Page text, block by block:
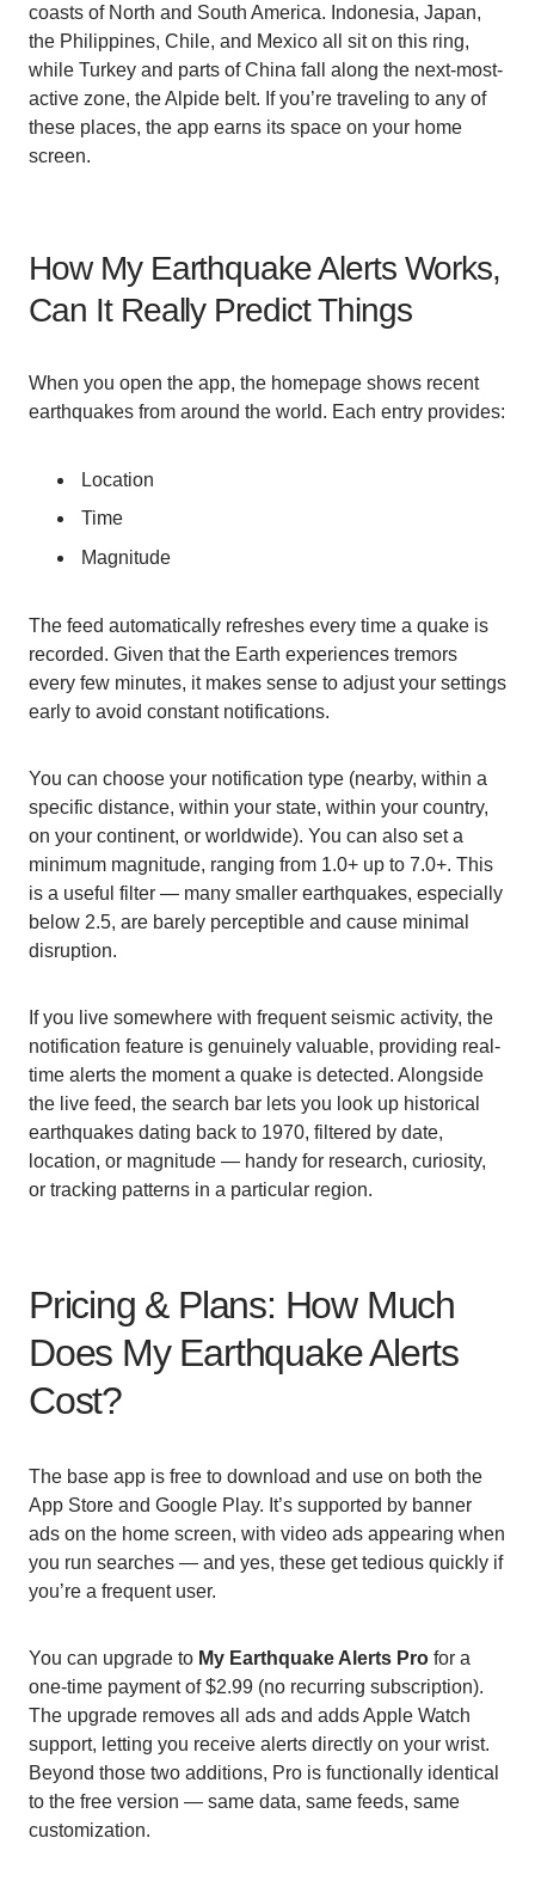
coasts of North and South America. Indonesia, Japan,
the Philippines, Chile, and Mexico all sit on this ring,
while Turkey and parts of China fall along the next-most-
active zone, the Alpide belt. If you’re traveling to any of
these places, the app earns its space on your home
screen.
How My Earthquake Alerts Works,
Can It Really Predict Things
When you open the app, the homepage shows recent
earthquakes from around the world. Each entry provides:
Location
Time
Magnitude
The feed automatically refreshes every time a quake is
recorded. Given that the Earth experiences tremors
every few minutes, it makes sense to adjust your settings
early to avoid constant notifications.
You can choose your notification type (nearby, within a
specific distance, within your state, within your country,
on your continent, or worldwide). You can also set a
minimum magnitude, ranging from 1.0+ up to 7.0+. This
is a useful filter — many smaller earthquakes, especially
below 2.5, are barely perceptible and cause minimal
disruption.
If you live somewhere with frequent seismic activity, the
notification feature is genuinely valuable, providing real-
time alerts the moment a quake is detected. Alongside
the live feed, the search bar lets you look up historical
earthquakes dating back to 1970, filtered by date,
location, or magnitude — handy for research, curiosity,
or tracking patterns in a particular region.
Pricing & Plans: How Much
Does My Earthquake Alerts
Cost?
The base app is free to download and use on both the
App Store and Google Play. It’s supported by banner
ads on the home screen, with video ads appearing when
you run searches — and yes, these get tedious quickly if
you’re a frequent user.
You can upgrade to My Earthquake Alerts Pro for a
one-time payment of $2.99 (no recurring subscription).
The upgrade removes all ads and adds Apple Watch
support, letting you receive alerts directly on your wrist.
Beyond those two additions, Pro is functionally identical
to the free version — same data, same feeds, same
customization.